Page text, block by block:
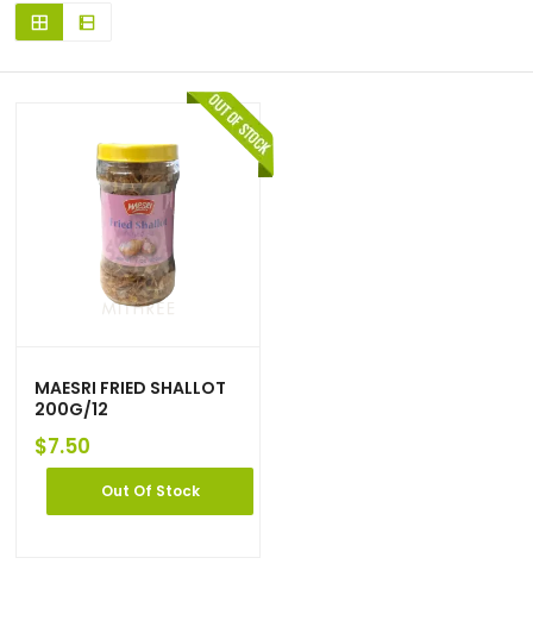
MAESRI FRIED SHALLOT
200G/12
$7.50
Out Of Stock